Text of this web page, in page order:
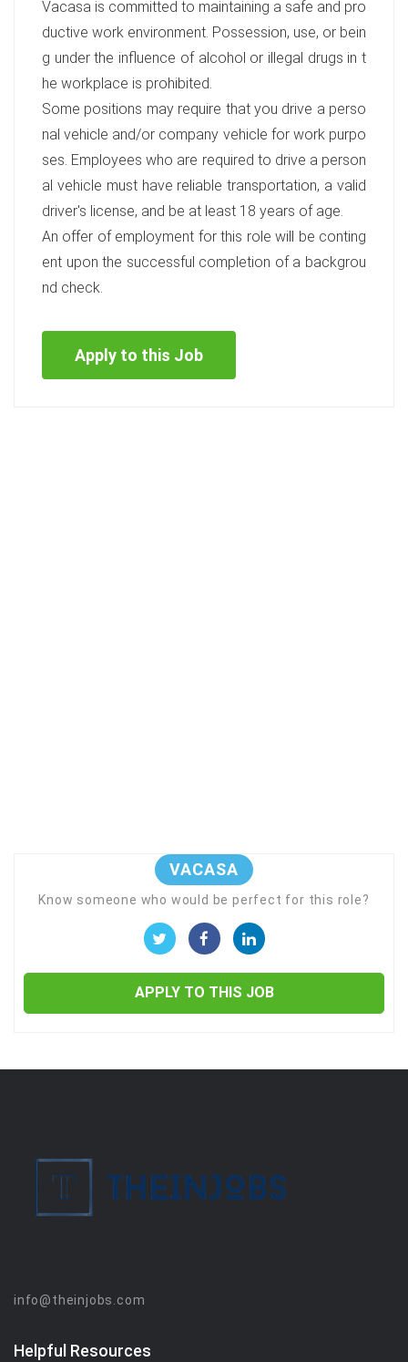
Vacasa is committed to maintaining a safe and pro
ductive work environment. Possession, use, or bein
g under the influence of alcohol or illegal drugs in t
he workplace is prohibited.
Some positions may require that you drive a perso
nal vehicle and/or company vehicle for work purpo
ses. Employees who are required to drive a person
al vehicle must have reliable transportation, a valid
driver's license, and be at least 18 years of age.
An offer of employment for this role will be conting
ent upon the successful completion of a backgrou
nd check.
Apply to this Job
VACASA
Know someone who would be perfect for this role?
APPLY TO THIS JOB
info@theinjobs.com
Helpful Resources